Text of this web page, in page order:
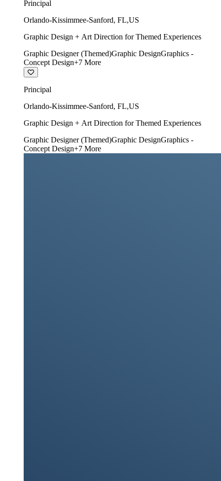
Principal
Orlando-Kissimmee-Sanford, FL,US
Graphic Design + Art Direction for Themed Experiences
Graphic Designer (Themed)Graphic DesignGraphics -
Concept Design+7 More
Principal
Orlando-Kissimmee-Sanford, FL,US
Graphic Design + Art Direction for Themed Experiences
Graphic Designer (Themed)Graphic DesignGraphics -
Concept Design+7 More